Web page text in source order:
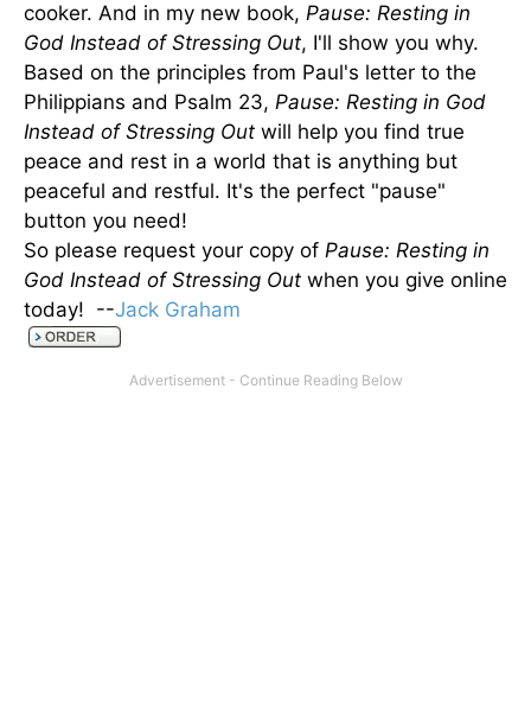
cooker. And in my new book, Pause: Resting in
God Instead of Stressing Out, I'll show you why.
Based on the principles from Paul's letter to the
Philippians and Psalm 23, Pause: Resting in God
Instead of Stressing Out will help you find true
peace and rest in a world that is anything but
peaceful and restful. It's the perfect "pause"
button you need!
So please request your copy of Pause: Resting in
God Instead of Stressing Out when you give online
today! --Jack Graham